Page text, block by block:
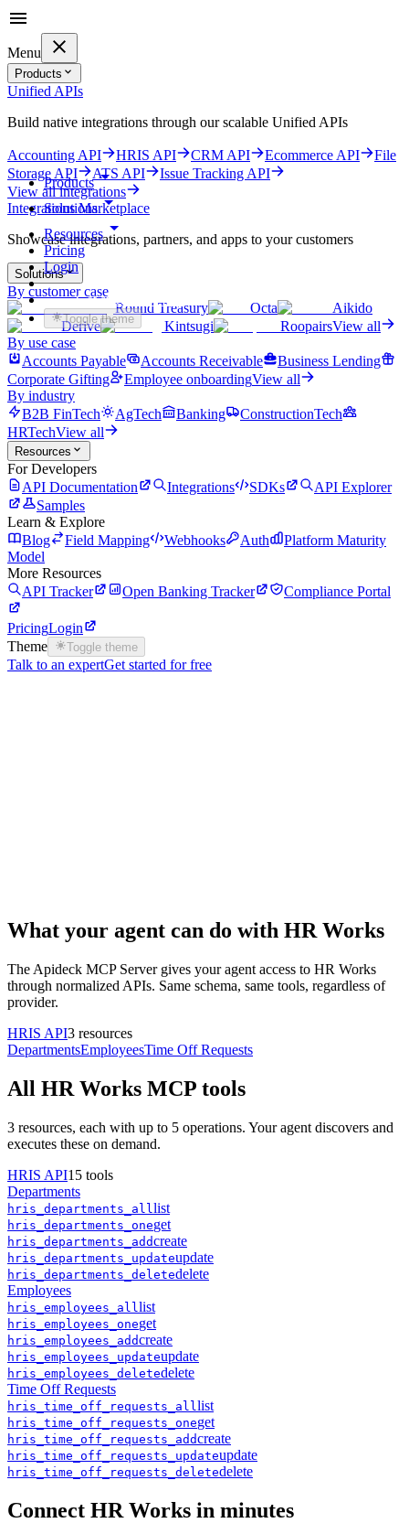
Menu
Products
Unified APIs
Build native integrations through our scalable Unified APIs
Accounting API HRIS API CRM API Ecommerce API
File
Storage API
ATS API
Issue Tracking API
View all integrations
Integrations Marketplace
Showcase integrations, partners, and apps to your customers
Solutions
By customer case
Round Treasury
Octa
Aikido
Derive
Kintsugi RoopairsView all
By use case
Accounts Payable
Accounts Receivable
Business Lending
Corporate Gifting
Employee onboardingView all
By industry
B2B FinTech
AgTech Banking
ConstructionTech
HRTechView all
Resources
For Developers
API Documentation
Integrations SDKs
API Explorer
Samples
Learn & Explore
Blog
Field Mapping Webhooks Auth
Platform Maturity
Model
More Resources
API Tracker
Open Banking Tracker Compliance Portal
PricingLogin
Theme
Toggle theme
Talk to an expertGet started for free
Products
Solutions
Resources
Pricing
Login
Get started for free
Toggle theme
What your agent can do with HR Works
The Apideck MCP Server gives your agent access to HR Works
through normalized APIs. Same schema, same tools, regardless of
provider.
HRIS API3 resources
DepartmentsEmployeesTime Off Requests
All HR Works MCP tools
3 resources, each with up to 5 operations. Your agent discovers and
executes these on demand.
HRIS API15 tools
Departments
hris departments all list
hris departments oneget
hris departments addcreate
hris departments updateupdate
hris departments deletedelete
Employees
hris employees all list
hris employees oneget
hris employees addcreate
hris employees updateupdate
hris employees deletedelete
Time Off Requests
hris time_off_requests all list
hris time_off_requests oneget
hris time_off_requests addcreate
hris time_off_requests updateupdate
hris time_off_requests deletedelete
Connect HR Works in minutes